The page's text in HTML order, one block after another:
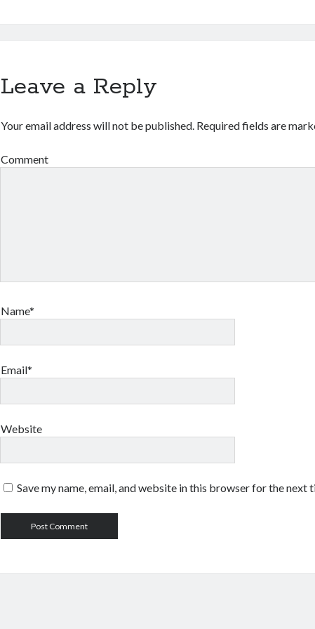
Leave a Reply
Your email address will not be published. Required fields are
Comment
Name*
Email*
Website
Save my name, email, and website in this browser for the next